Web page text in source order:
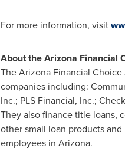
For more information, visit
About the Arizona Financial
The Arizona Financial
companies including:
Inc.; PLS Financial, Inc.;
They also finance title loans,
other small loan products
employees in Arizona.